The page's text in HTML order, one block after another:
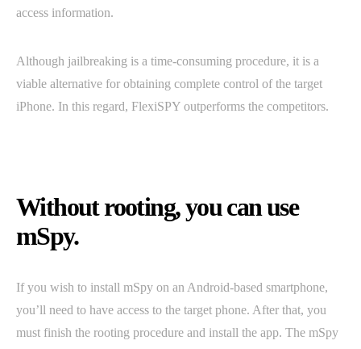
access information.
Although jailbreaking is a time-consuming procedure, it is a
viable alternative for obtaining complete control of the target
iPhone. In this regard, FlexiSPY outperforms the competitors.
Without rooting, you can use
mSpy.
If you wish to install mSpy on an Android-based smartphone,
you’ll need to have access to the target phone. After that, you
must finish the rooting procedure and install the app. The mSpy